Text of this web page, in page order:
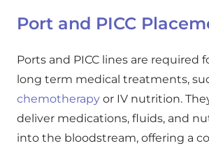
Port and PICC
Ports and PICC lines are required
long term medical treatments,
chemotherapy or IV nutrition.
deliver medications, fluids, and
into the bloodstream, offering a